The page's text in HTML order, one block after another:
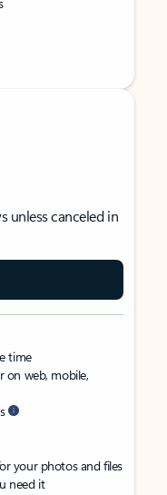
unless canceled in
time
on web, mobile,
your photos and files
need it